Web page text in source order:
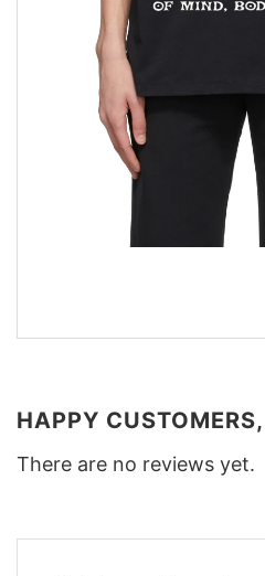
HAPPY
There are no reviews yet.